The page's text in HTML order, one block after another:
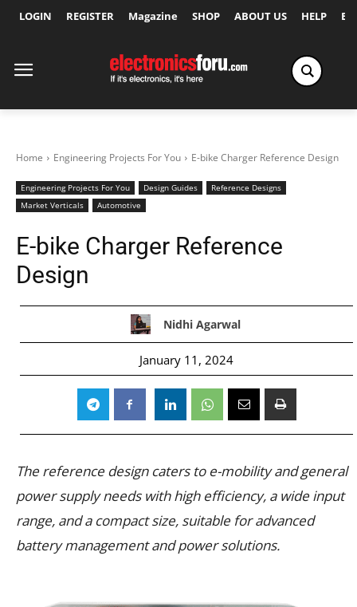
LOGIN REGISTER Magazine SHOP ABOUT US HELP
Home Engineering Projects For You E-bike Charger Reference Design
Engineering Projects For You Design Guides
Reference Designs
Market Verticals
Automotive
E-bike Charger Reference
Design
Nidhi Agarwal
January 11, 2024
The reference design caters to e-mobility and general
power supply needs with high efficiency, a wide input
range, and a compact size, suitable for advanced
battery management and power solutions.